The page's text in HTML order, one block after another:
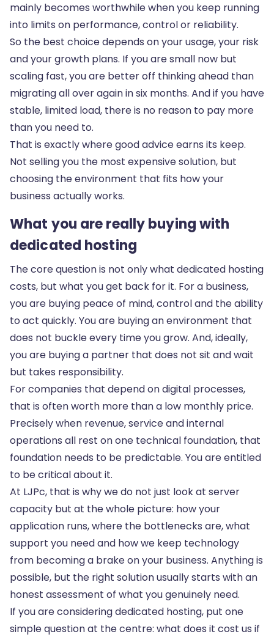
mainly becomes worthwhile when you keep running
into limits on performance,control or reliability.
So the best choice depends on your usage, your risk
and your growth plans. If you are small now but
scaling fast, you are better off thinking ahead than
migrating all over again in six months. And if you have
stable, limited load, there is no reason to pay more
than you need to.
That is exactly where good advice earns its keep.
Not selling you the most expensive solution, but
choosing the environment that fits how your
business actually works.
What you are really buying with
dedicated hosting
The core question is not only what dedicated hosting
costs, but what you get back for it. For a business,
you are buying peace of mind, control and the ability
to act quickly. You are buying an environment that
does not buckle every time you grow. And, ideally,
you are buying a partner that does not sit and wait
but takes responsibility.
For companies that depend on digital processes,
that is often worth more than a low monthly price.
Precisely when revenue, service and internal
operations all rest on one technical foundation, that
foundation needs to be predictable. You are entitled
to be critical about it.
At LJPc, that is why we do not just look at server
capacity but at the whole picture: how your
application runs, where the bottlenecks are, what
support you need and how we keep technology
from becoming a brake on your business. Anything is
possible, but the right solution usually starts with an
honest assessment of what you genuinely need.
If you are considering dedicated hosting, put one
simple question at the centre: what does it cost us if